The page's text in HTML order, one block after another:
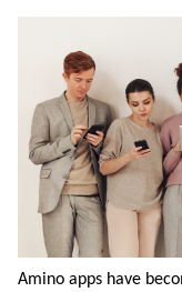
Amino apps have